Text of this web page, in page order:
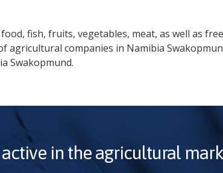
fish, fruits, vegetables, meat, as well as
agricultural companies in Namibia
Swakopmund.
active in the agricultural